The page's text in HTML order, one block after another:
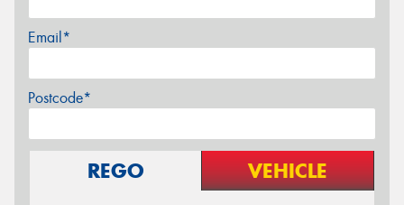
Email*
Postcode*
REGO VEHICLE